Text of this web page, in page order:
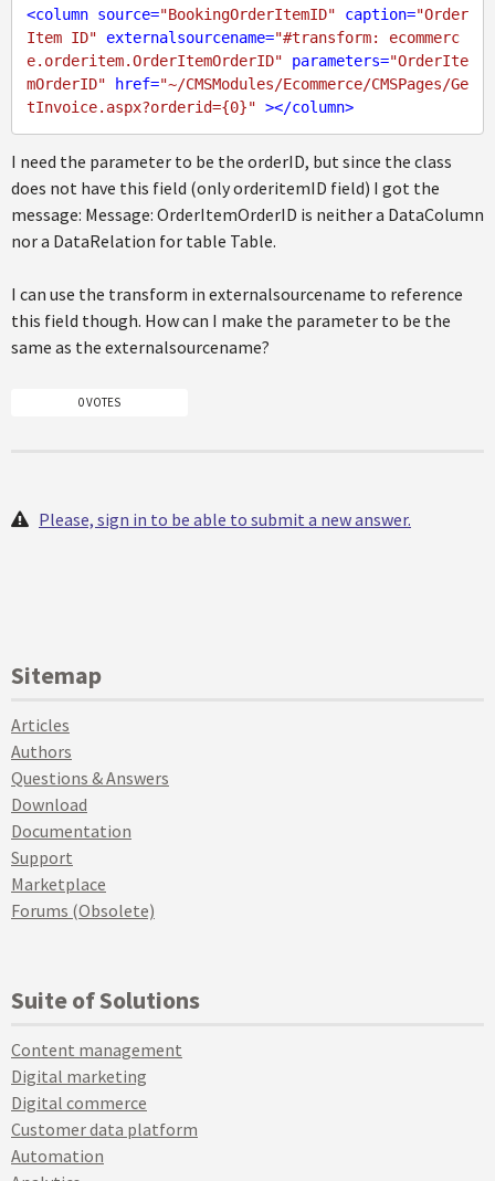
<column source="BookingOrderItemID" caption="Order
Item ID"
externalsourcename="#transform: ecommerc
e.orderitem.OrderItemOrderID"
parameters="OrderIte
mOrderID"
href="~/CMSModules/Ecommerce/CMSPages/Ge
tInvoice.aspx?orderid={0}" ></column>
I need the parameter to be the orderID, but since the class
does not have this field (only orderitemID field) I got the
message: Message: OrderItemOrderID is neither a DataColumn
nor a DataRelation for table Table.
I can use the transform in externalsourcename to reference
this field though. How can I make the parameter to be the
same as the externalsourcename?
0 VOTES
Please, sign in to be able to submit a new answer.
Sitemap
Articles
Authors
Questions & Answers
Download
Documentation
Support
Marketplace
Forums (Obsolete)
Suite of Solutions
Content management
Digital marketing
Digital commerce
Customer data platform
Automation